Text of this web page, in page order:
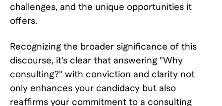
challenges, and the unique opportunities it
offers.
Recognizing the broader significance of this
discourse, it's clear that answering "Why
consulting?" with conviction and clarity not
only enhances your candidacy but also
reaffirms your commitment to a consulting